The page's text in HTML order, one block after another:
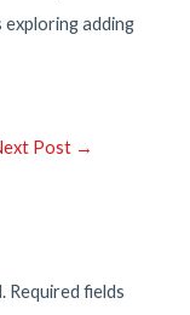
adding
Post →
Required fields